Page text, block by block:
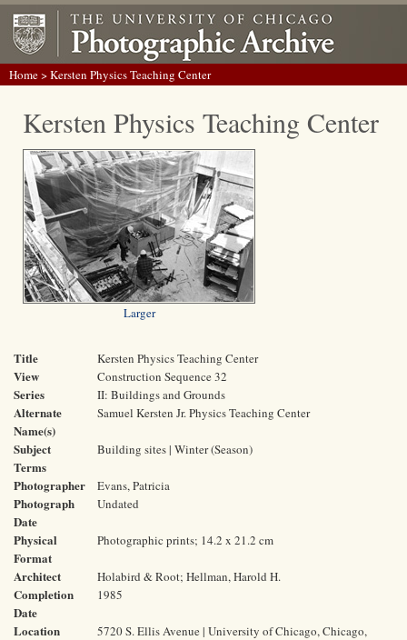
Home> Kersten Physics Teaching Center
Kersten Physics Teaching Center
Larger
Title Kersten Physics Teaching Center
View Construction Sequence 32
Series II: Buildings and Grounds
Alternate
Name(s)
Samuel Kersten Jr. Physics Teaching Center
Subject
Terms
Building sites | Winter (Season)
Photographer Evans, Patricia
Photograph
Date
Undated
Physical
Format
Photographic prints; 14.2 x 21.2 cm
Architect Holabird & Root; Hellman, Harold H.
Completion
Date
1985
Location
5720 S. Ellis Avenue | University of Chicago, Chicago,